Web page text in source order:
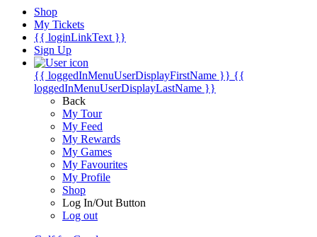
Shop
My Tickets
{{ loginLinkText }}
Sign Up
{{ loggedInMenuUserDisplayFirstName }} {{
loggedInMenuUserDisplayLastName }}
Back
My Tour
My Feed
My Rewards
My Games
My Favourites
My Profile
Shop
Log In/Out Button
Log out